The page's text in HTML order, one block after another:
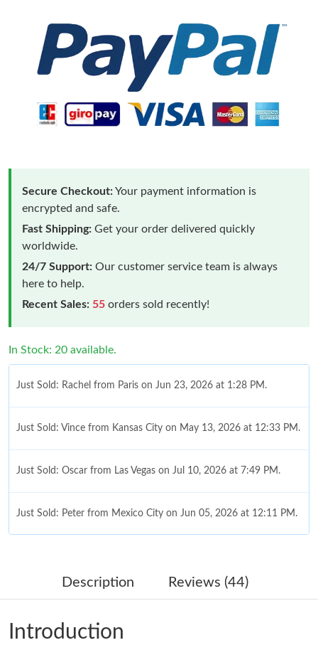
Secure Checkout:Your payment information is
encrypted and safe.
Fast Shipping: Get your order delivered quickly
worldwide.
24/7 Support: Our customer service team is always
here to help.
Recent Sales: 55 orders sold recently!
In Stock: 20 available.
Just Sold: Rachel from Paris on Jun 23, 2026 at 1:28 PM.
Just Sold: Vince from Kansas City on May 13, 2026 at 12:33 PM.
Just Sold: Oscar from Las Vegas on Jul 10, 2026 at 7:49 PM.
Just Sold: Peter from Mexico City on Jun 05, 2026 at 12:11 PM.
Just Sold: Rachel from Mexico City on Jun 16, 2026 at 4:55 PM.
Just Sold: Grace from Paris on Jun 23, 2026 at 6:41 PM.
Description Reviews (44)
Introduction